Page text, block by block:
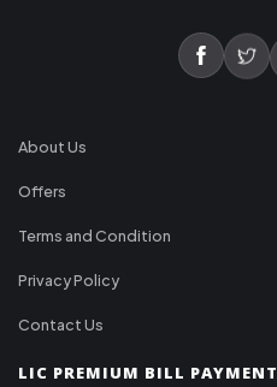
About Us
Offers
Terms and Condition
Privacy Policy
Contact Us
LIC PREMIUM BILL PAYMENT